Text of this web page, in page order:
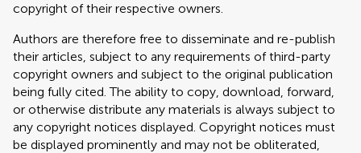
copyright of their respective owners.
Authors are therefore free to disseminate and re-publish
their articles, subject to any requirements of third-party
copyright owners and subject to the original publication
being fully cited. The ability to copy, download, forward,
or otherwise distribute any materials is always subject to
any copyright notices displayed. Copyright notices must
be displayed prominently and may not be obliterated,